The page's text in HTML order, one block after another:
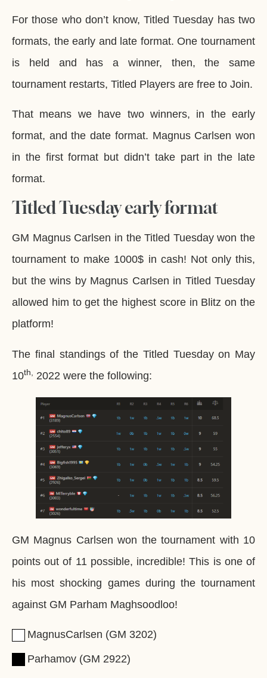
For those who don’t know, Titled Tuesday has two
formats, the early and late format. One tournament
is held and has a winner, then, the same
tournament restarts, Titled Players are free to Join.
That means we have two winners, in the early
format, and the date format. Magnus Carlsen won
in the first format but didn’t take part in the late
format.
Titled Tuesday early format
GM Magnus Carlsen in the Titled Tuesday won the
tournament to make 1000$ in cash! Not only this,
but the wins by Magnus Carlsen in Titled Tuesday
allowed him to get the highest score in Blitz on the
platform!
The final standings of the Titled Tuesday on May
10th, 2022 were the following:
GM Magnus Carlsen won the tournament with 10
points out of 11 possible, incredible! This is one of
his most shocking games during the tournament
against GM Parham Maghsoodloo!
MagnusCarlsen GM 3202
Parhamov GM 2922